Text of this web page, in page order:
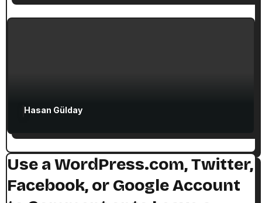
The Seven Stops on Paul’s Voyage to
Rome in Acts 27
Hasan Gülday
Use a WordPress.com, Twitter,
Facebook, or Google Account